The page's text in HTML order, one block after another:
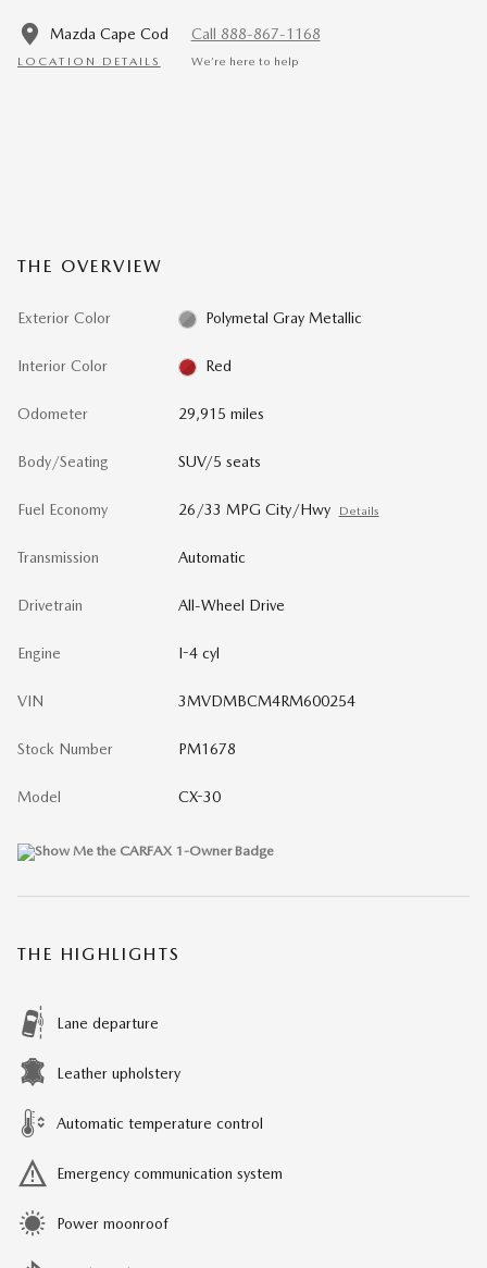
Mazda Cape Cod
LOCATION DETAILS
Call 888-867-1168
We’re here to help
THE OVERVIEW
Exterior Color Polymetal Gray Metallic
Interior Color Red
Odometer 29,915 miles
Body/Seating SUV/5 seats
Fuel Economy 26/33 MPG City/Hwy Details
Transmission Automatic
Drivetrain All-Wheel Drive
Engine I-4 cyl
VIN 3MVDMBCM4RM600254
Stock Number PM1678
Model CX-30
THE HIGHLIGHTS
Lane departure
Leather upholstery
Automatic temperature control
Emergency communication system
Power moonroof